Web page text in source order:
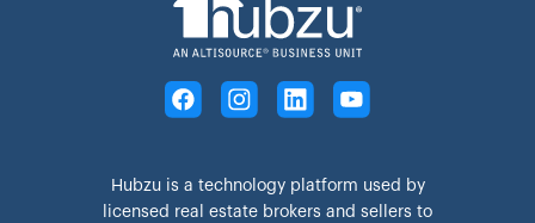
Hubzu is a technology platform used by
licensed real estate brokers and sellers to